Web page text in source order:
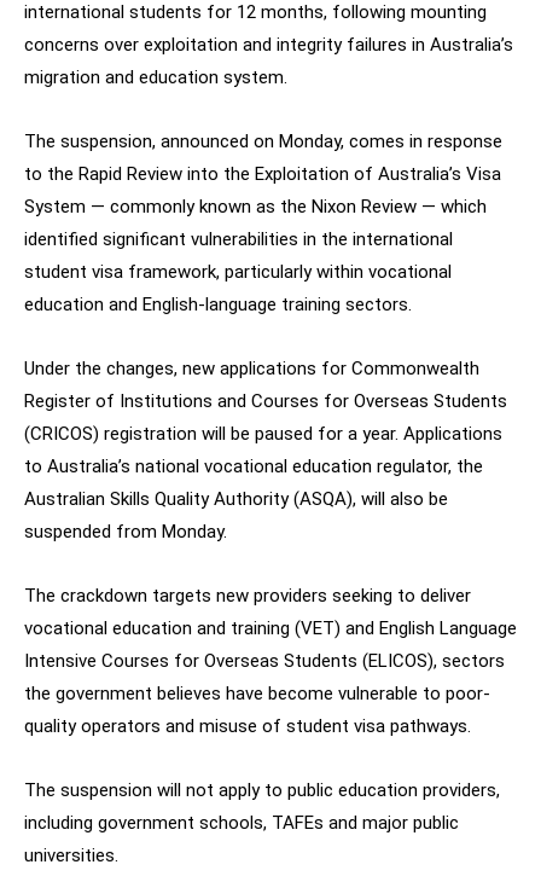
international students for 12 months, following mounting
concerns over exploitation and integrity failures in Australia’s
migration and education system.
The suspension, announced on Monday, comes in response
to the Rapid Review into the Exploitation of Australia’s Visa
System — commonly known as the Nixon Review — which
identified significant vulnerabilities in the international
student visa framework, particularly within vocational
education and English-language training sectors.
Under the changes, new applications for Commonwealth
Register of Institutions and Courses for Overseas Students
(CRICOS) registration will be paused for a year. Applications
to Australia’s national vocational education regulator, the
Australian Skills Quality Authority (ASQA), will also be
suspended from Monday.
The crackdown targets new providers seeking to deliver
vocational education and training (VET) and English Language
Intensive Courses for Overseas Students (ELICOS), sectors
the government believes have become vulnerable to poor-
quality operators and misuse of student visa pathways.
The suspension will not apply to public education providers,
including government schools, TAFEs and major public
universities.